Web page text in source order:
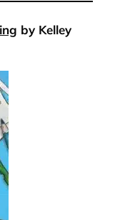
by Kelley